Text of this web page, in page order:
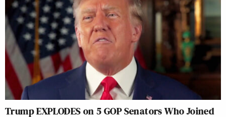
Trump EXPLODES on 5 GOP Senators Who Joined